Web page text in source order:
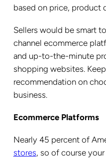
based on price, product
Sellers would be smart
channel ecommerce
and up-to-the-minute
shopping websites.
recommendation on
business.
Ecommerce Platforms
Nearly 45 percent of
stores, so of course